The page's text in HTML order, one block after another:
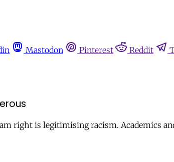
Mastodon Pinterest Reddit
right is legitimising racism. Academics